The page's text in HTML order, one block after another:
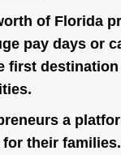
of Florida
pay days or
first
a
their families.